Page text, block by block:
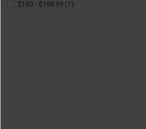
2021 Ford Bronco 4 Door
$150 - $199.99 (1)